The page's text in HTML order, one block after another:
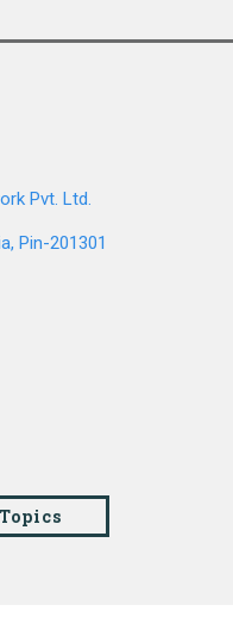
Pvt. Ltd.
Pin-201301